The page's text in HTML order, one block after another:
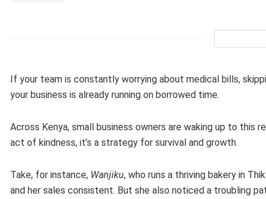
If your team is constantly worrying about medical bills,
your business is already running on borrowed time.
Across Kenya, small business owners are waking up to this
act of kindness, it’s a strategy for survival and growth.
Take, for instance, Wanjiku, who runs a thriving bakery in
and her sales consistent. But she also noticed a troubling